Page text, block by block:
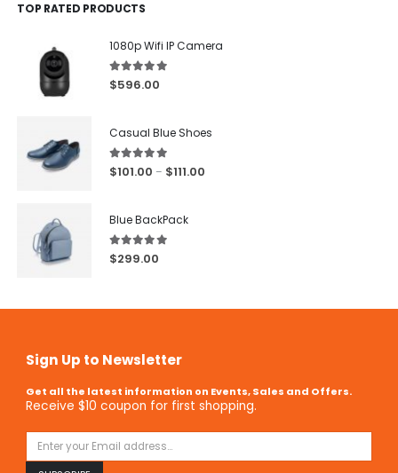
TOP RATED PRODUCTS
1080p Wifi IP Camera
5.00out of 5
$596.00
Casual Blue Shoes
5.00 out of 5
$101.00 – $111.00
Blue BackPack
5.00out of 5
$299.00
Sign Up to Newsletter
Get all the latest information on Events, Sales and Offers.
Receive $10 coupon for first shopping.